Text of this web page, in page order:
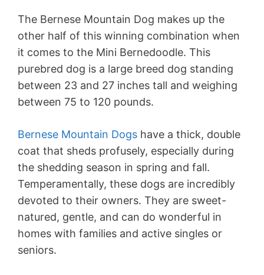
The Bernese Mountain Dog makes up the
other half of this winning combination when
it comes to the Mini Bernedoodle. This
purebred dog is a large breed dog standing
between 23 and 27 inches tall and weighing
between 75 to 120 pounds.
Bernese Mountain Dogs have a thick, double
coat that sheds profusely, especially during
the shedding season in spring and fall.
Temperamentally, these dogs are incredibly
devoted to their owners. They are sweet-
natured, gentle, and can do wonderful in
homes with families and active singles or
seniors.